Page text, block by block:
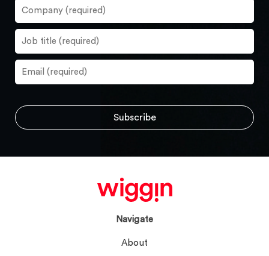
Navigate
About